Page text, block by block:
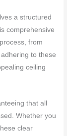
a structured
comprehensive
from
to these
ceiling
that all
Whether you
clear